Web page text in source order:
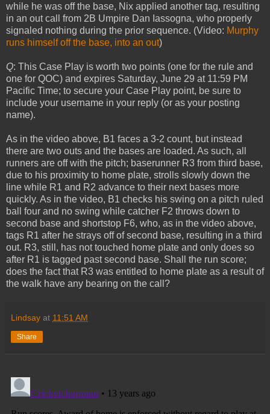
while he was off the base, Nix applied another tag, resulting
in an out call from 2B Umpire Dan Iassogna, who properly
signaled nothing during the prior sequence. (Video: Murphy
runs himself off the base, into an out)
Q: This Case Play is worth two points (one for the rule and
one for QOC) and expires Saturday, June 29 at 11:59 PM
Pacific Time; to secure your Case Play point, be sure to
include your username in your reply (or as your posting
name).
As in the video above, B1 faces a 3-2 count, but instead
there are two outs and the bases are loaded. As such, all
runners are off with the pitch; baserunner R3 from third base,
due to his proximity to home plate, strolls slowly down the
line while R1 and R2 advance to their next bases more
quickly. As in the video, B1 checks his swing on a pitch ruled
ball four and no swing while catcher F2 throws down to
second base and shortstop F6, who, as in the video above,
tags R1 after he strays off of second base, resulting in a third
out. R3, still, has not touched home plate and only does so
after R1 is tagged past second base. Shall the run score;
does the fact that R3 was entitled to home plate as a result of
the walk have any bearing on the call?
Lindsay at 11:51 AM
Share